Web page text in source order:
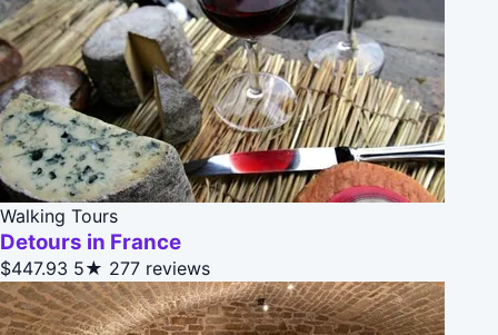
Walking Tours
Detours in France
$447.93 5★ 277 reviews